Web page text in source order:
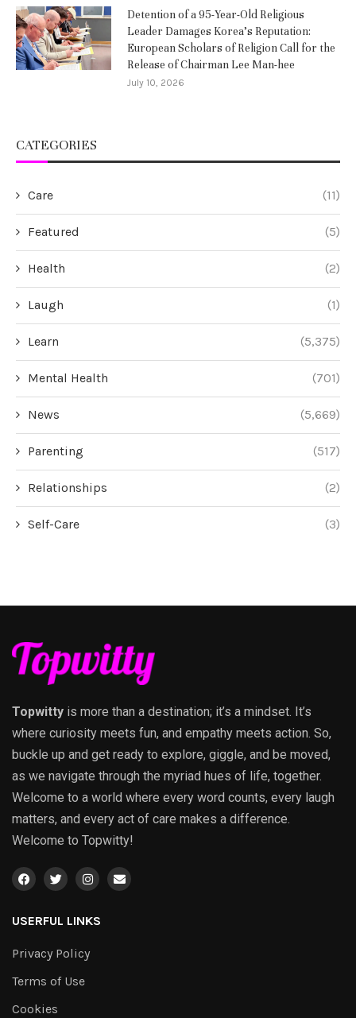
Detention of a 95-Year-Old Religious
Leader Damages Korea’s Reputation:
European Scholars of Religion Call for the
Release of Chairman Lee Man-hee
July 10, 2026
CATEGORIES
Care (11)
Featured (5)
Health (2)
Laugh (1)
Learn (5,375)
Mental Health (701)
News (5,669)
Parenting (517)
Relationships (2)
Self-Care (3)
Topwitty is more than a destination; it’s a mindset. It’s
where curiosity meets fun, and empathy meets action. So,
buckle up and get ready to explore, giggle, and be moved,
as we navigate through the myriad hues of life, together.
Welcome to a world where every word counts, every laugh
matters, and every act of care makes a difference.
Welcome to Topwitty!
USERFUL LINKS
Privacy Policy
Terms of Use
Cookies